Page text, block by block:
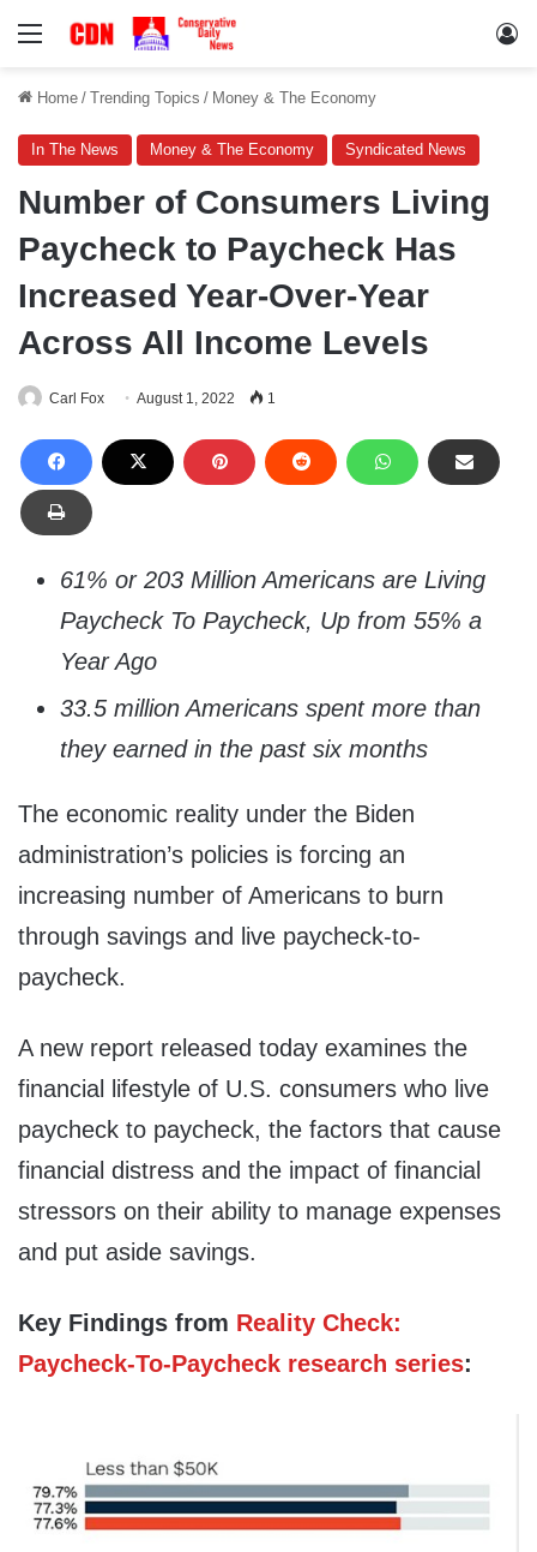
Menu
Home / Trending Topics / Money & The Economy
In The News Money & The Economy Syndicated News
Number of Consumers Living
Paycheck to Paycheck Has
Increased Year-Over-Year
Across All Income Levels
Carl Fox August 1, 2022 1
61% or 203 Million Americans are Living
Paycheck To Paycheck, Up from 55% a
Year Ago
33.5 million Americans spent more than
they earned in the past six months
The economic reality under the Biden
administration’s policies is forcing an
increasing number of Americans to burn
through savings and live paycheck-to-
paycheck.
A new report released today examines the
financial lifestyle of U.S. consumers who live
paycheck to paycheck, the factors that cause
financial distress and the impact of financial
stressors on their ability to manage expenses
and put aside savings.
Key Findings from Reality Check:
Paycheck-To-Paycheck research series: